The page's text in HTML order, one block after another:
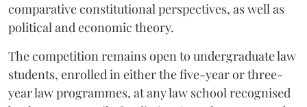
comparative constitutional perspectives, as well as
political and economic theory.
The competition remains open to undergraduate law
students, enrolled in either the five-year or three-
year law programmes, at any law school recognised